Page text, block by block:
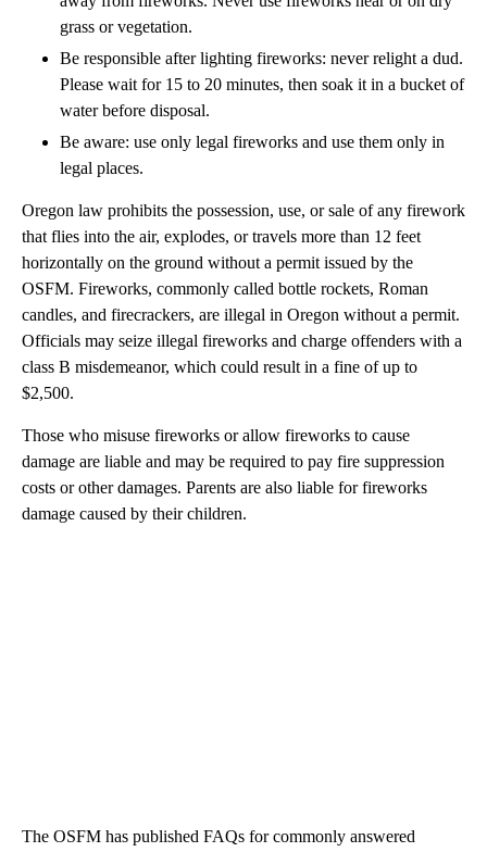
grass or vegetation.
Be responsible after lighting fireworks: never relight a dud.
Please wait for 15 to 20 minutes, then soak it in a bucket of
water before disposal.
Be aware: use only legal fireworks and use them only in
legal places.
Oregon law prohibits the possession, use, or sale of any firework
that flies into the air, explodes, or travels more than 12 feet
horizontally on the ground without a permit issued by the
OSFM. Fireworks, commonly called bottle rockets, Roman
candles, and firecrackers, are illegal in Oregon without a permit.
Officials may seize illegal fireworks and charge offenders with a
class B misdemeanor, which could result in a fine of up to
$2,500.
Those who misuse fireworks or allow fireworks to cause
damage are liable and may be required to pay fire suppression
costs or other damages. Parents are also liable for fireworks
damage caused by their children.
The OSFM has published FAQs for commonly answered